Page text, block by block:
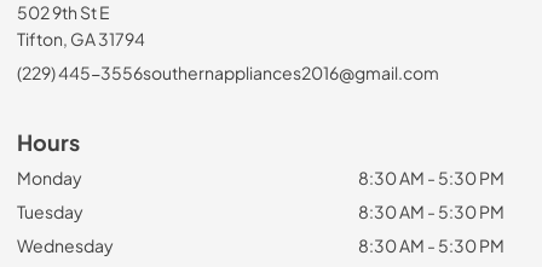
502 9th St E
Tifton, GA 31794
(229) 445-3556southernappliances2016@gmail.com
Hours
Monday
8:30 AM - 5:30 PM
Tuesday
8:30 AM - 5:30 PM
Wednesday
8:30 AM - 5:30 PM